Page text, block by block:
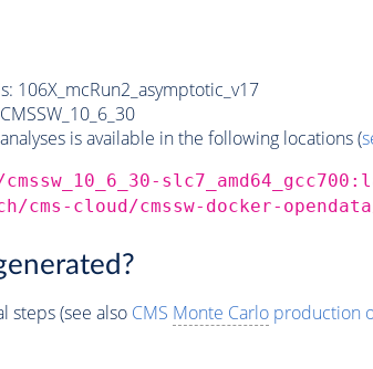
106X_mcRun2_asymptotic_v17
CMSSW_10_6_30
is available in the following locations (
cloud/cmssw-docker-opendata/
steps (see also CMS Monte Carloproduction